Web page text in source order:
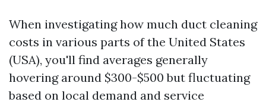
When investigating how much duct cleaning
costs in various parts of the United States
(USA), you'll find averages generally
hovering around $300-$500 but fluctuating
based on local demand and service